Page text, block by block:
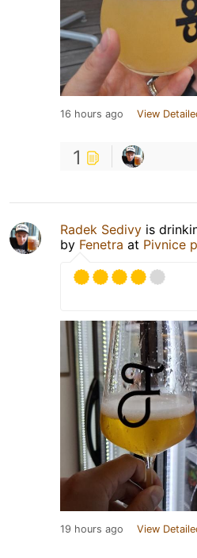
16 hours ago View
1
Radek Sedivy is
by Fenetra at Pivnice
19 hours ago View